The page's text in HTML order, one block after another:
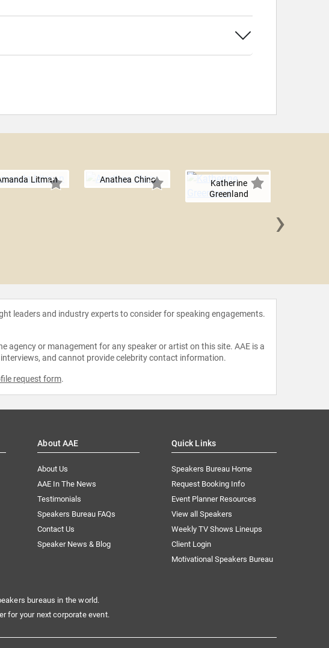
Litman Anathea Chino
Katherine
Greenland
›
leaders and industry experts to consider for speaking engagements.
agency or management for any speaker or artist on this site. AAE is a
and cannot provide celebrity contact information.
request form.
About AAE
About Us
AAE In The News
Testimonials
Speakers Bureau FAQs
Contact Us
Speaker News & Blog
Quick Links
Speakers Bureau Home
Request Booking Info
Event Planner Resources
View all Speakers
Weekly TV Shows Lineups
Client Login
Motivational Speakers Bureau
bureaus in the world.
for your next corporate event.